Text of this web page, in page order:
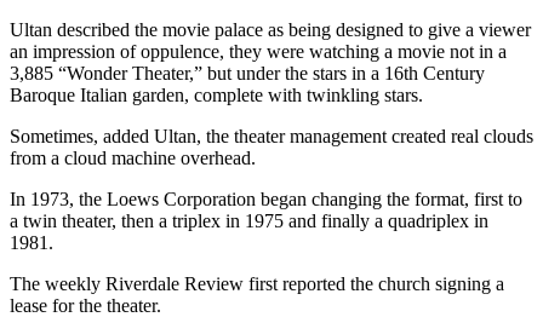
Ultan described the movie palace as being designed to give a viewer
an impression of oppulence, they were watching a movie not in a
3,885 “Wonder Theater,” but under the stars in a 16th Century
Baroque Italian garden, complete with twinkling stars.
Sometimes, added Ultan, the theater management created real clouds
from a cloud machine overhead.
In 1973, the Loews Corporation began changing the format, first to
a twin theater, then a triplex in 1975 and finally a quadriplex in
1981.
The weekly Riverdale Review first reported the church signing a
lease for the theater.